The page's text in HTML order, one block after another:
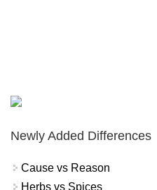
Newly Added Differences
Cause vs Reason
Herbs vs Spices